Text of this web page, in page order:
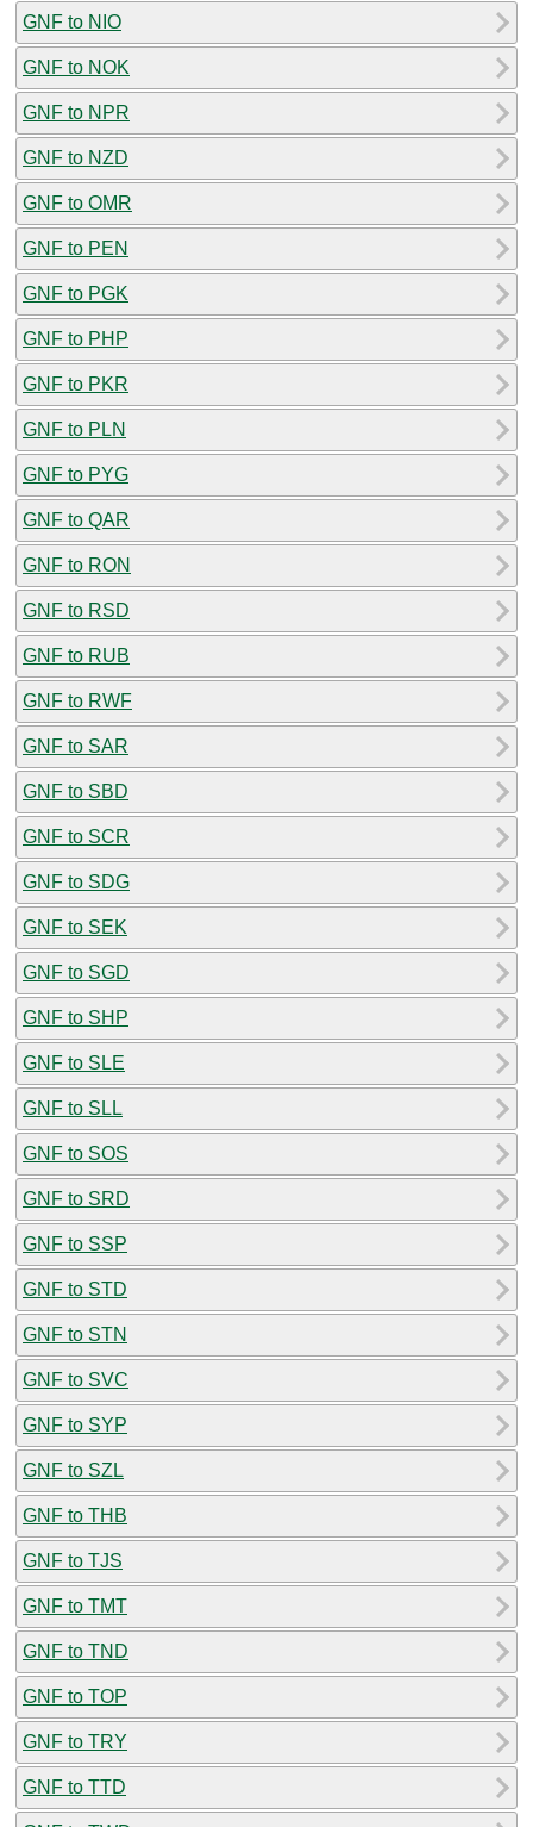
GNF to NIO
GNF to NOK
GNF to NPR
GNF to NZD
GNF to OMR
GNF to PEN
GNF to PGK
GNF to PHP
GNF to PKR
GNF to PLN
GNF to PYG
GNF to QAR
GNF to RON
GNF to RSD
GNF to RUB
GNF to RWF
GNF to SAR
GNF to SBD
GNF to SCR
GNF to SDG
GNF to SEK
GNF to SGD
GNF to SHP
GNF to SLE
GNF to SLL
GNF to SOS
GNF to SRD
GNF to SSP
GNF to STD
GNF to STN
GNF to SVC
GNF to SYP
GNF to SZL
GNF to THB
GNF to TJS
GNF to TMT
GNF to TND
GNF to TOP
GNF to TRY
GNF to TTD